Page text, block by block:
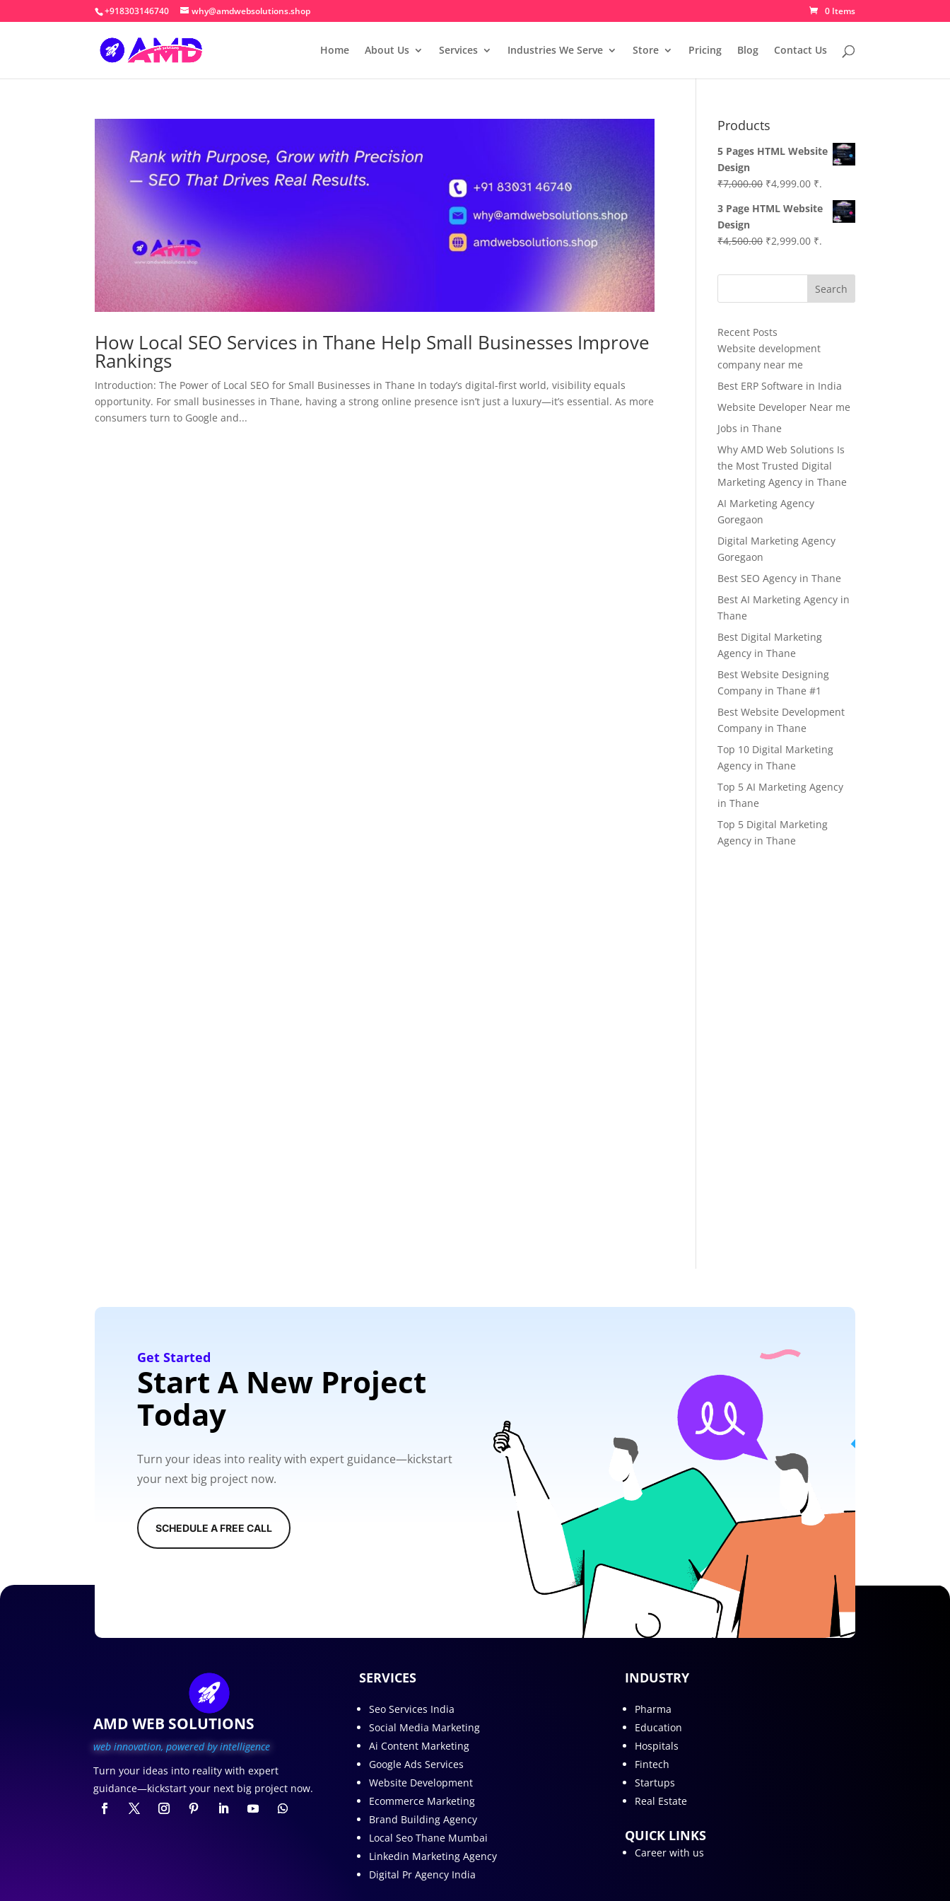
+918303146740 why@amdwebsolutions.shop 0 Items
Home About Us Services Industries We Serve Store Pricing Blog Contact Us
How Local SEO Services in Thane Help Small Businesses Improve
Rankings
Introduction: The Power of Local SEO for Small Businesses in Thane In today’s digital-first world, visibility equals
opportunity. For small businesses in Thane, having a strong online presence isn’t just a luxury—it’s essential. As more
consumers turn to Google and...
Products
5 Pages HTML Website
Design
₹7,000.00 Original
was:
₹4,999.00Current
price
is:
₹.
3 Page HTML Website
Design
₹4,500.00 Original
was:
₹2,999.00Current
is:
₹2,999.00.
₹.
Search
Recent Posts
Website development
company near me
Best ERP Software in India
Website Developer Near me
Jobs in Thane
Why AMD Web Solutions Is
the Most Trusted Digital
Marketing Agency in Thane
AI Marketing Agency
Goregaon
Digital Marketing Agency
Goregaon
Best SEO Agency in Thane
Best AI Marketing Agency in
Thane
Best Digital Marketing
Agency in Thane
Best Website Designing
Company in Thane #1
Best Website Development
Company in Thane
Top 10 Digital Marketing
Agency in Thane
Top 5 AI Marketing Agency
in Thane
Top 5 Digital Marketing
Agency in Thane
Get Started
Start A New Project
Today
Turn your ideas into reality with expert guidance—kickstart
your next big project now.
SCHEDULE A FREE CALL
AMD WEB SOLUTIONS
web innovation, powered by intelligence
Turn your ideas into reality with expert
guidance—kickstart your next big project now.
SERVICES
Seo Services India
Social Media Marketing
Ai Content Marketing
Google Ads Services
Website Development
Ecommerce Marketing
Brand Building Agency
Local Seo Thane Mumbai
Linkedin Marketing Agency
Digital Pr Agency India
INDUSTRY
Pharma
Education
Hospitals
Fintech
Startups
Real Estate
QUICK LINKS
Career with us